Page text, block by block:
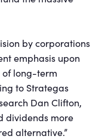
by corporations
emphasis upon
long-term
to Strategas
Dan Clifton,
dividends more
alternative.”